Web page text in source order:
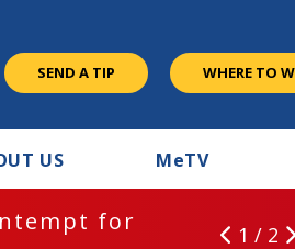
SEND A TIP WHERE TO
US MeTV
for
1 / 2